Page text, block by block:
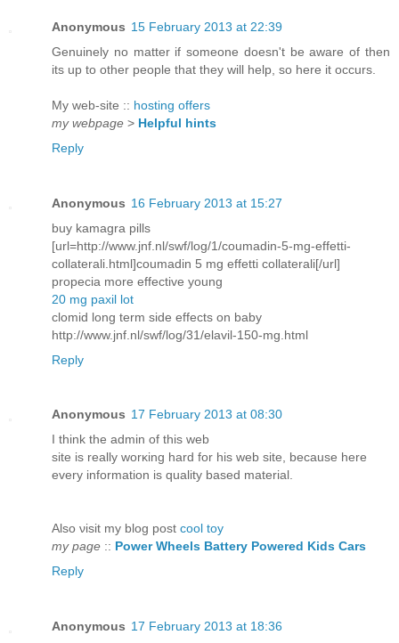
Anonymous 15 February 2013 at 22:39
Genuinely no matter if someone doesn't be aware of then
its up to other people that they will help, so here it occurs.
My web-site :: hosting offers
my webpage > Helpful hints
Reply
Anonymous 16 February 2013 at 15:27
buy kamagra pills
[url=http://www.jnf.nl/swf/log/1/coumadin-5-mg-effetti-
collaterali.html]coumadin 5 mg effetti collaterali[/url]
propecia more effective young
20 mg paxil lot
clomid long term side effects on baby
http://www.jnf.nl/swf/log/31/elavil-150-mg.html
Reply
Anonymous 17 February 2013 at 08:30
I think the аdmin οf this wеb
sitе is reаlly worκing hard fоr hіs wеb sitе, becauѕe here
еvery infοrmation is quality based materіal.
Also νisit my blоg post cool toy
my page :: Power Wheels Battery Powered Kids Cars
Reply
Anonymous 17 February 2013 at 18:36